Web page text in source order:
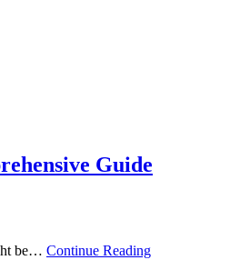
Guide
be… Continue Reading